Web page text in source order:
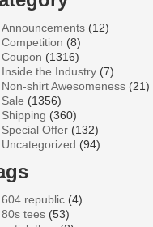
Announcements (12)
Competition (8)
Coupon (1316)
Inside the Industry (7)
Non-shirt Awesomeness (21)
Sale (1356)
Shipping (360)
Special Offer (132)
Uncategorized (94)
604 republic (4)
80s tees (53)